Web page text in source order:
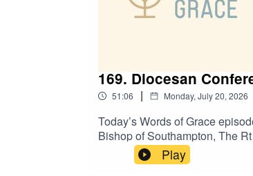
169. Diocesan
51:06 | Monday, July 20, 2026
Today’s Words of Grace
Bishop of Southampton, The
about:✝️ Leading Your
and path to ordination✝️
Play